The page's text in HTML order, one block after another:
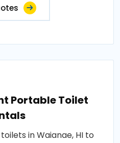
Portable Toilet
in Waianae, HI to